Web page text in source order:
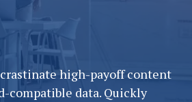
high-payoff content
compatible data. Quickly